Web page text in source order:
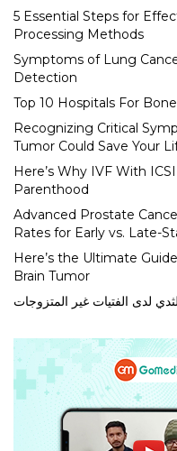
5 Essential Steps for
Processing Methods
Symptoms of Lung
Detection
Top 10 Hospitals For
Recognizing Critical
Tumor Could Save Your
Here’s Why IVF With
Parenthood
Advanced Prostate
Rates for Early vs. Late-
Here’s the Ultimate
Brain Tumor
لدى الفتيات غير المتزوجات